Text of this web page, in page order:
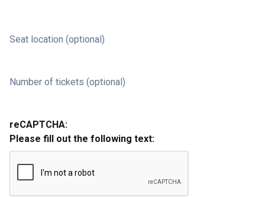
Seat location (optional)
Number of tickets (optional)
reCAPTCHA:
Please fill out the following text: